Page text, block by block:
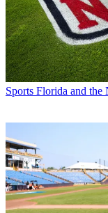
Sports Florida and the